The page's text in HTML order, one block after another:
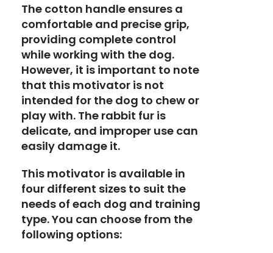
The cotton handle ensures a
comfortable and precise grip,
providing complete control
while working with the dog.
However, it is important to note
that this motivator is not
intended for the dog to chew or
play with. The rabbit fur is
delicate, and improper use can
easily damage it.
This motivator is available in
four different sizes to suit the
needs of each dog and training
type. You can choose from the
following options: